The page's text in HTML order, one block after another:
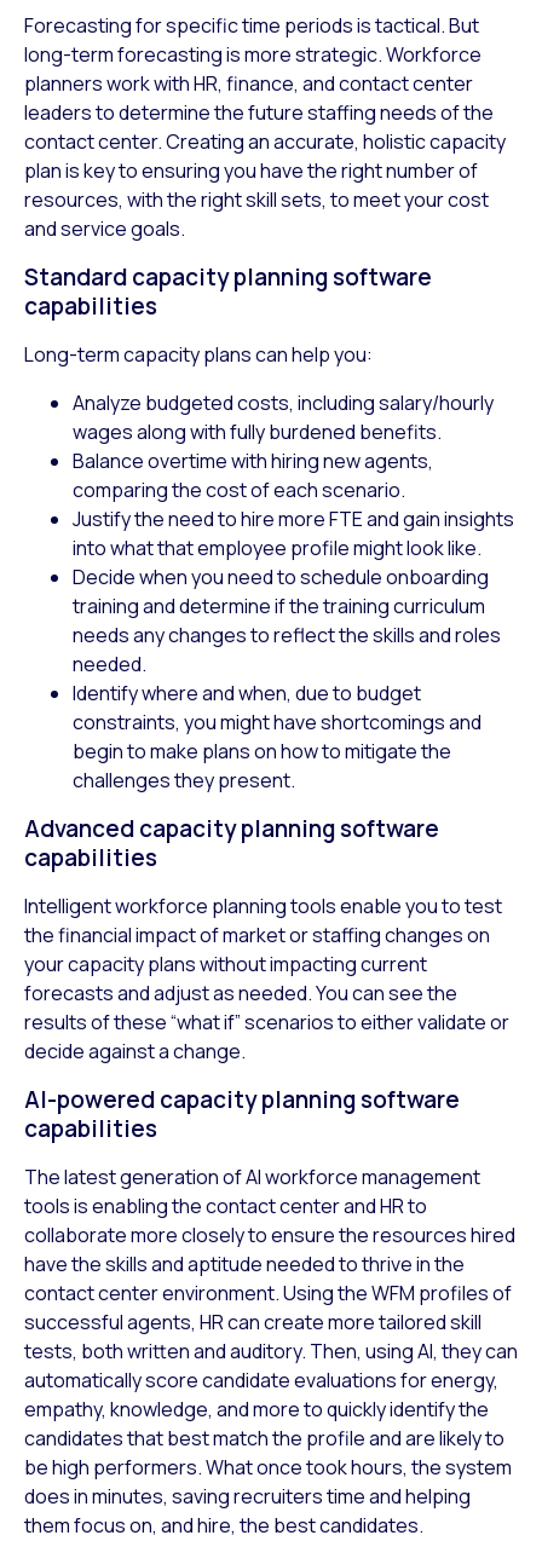
Forecasting for specific time periods is tactical. But
long-term forecasting is more strategic. Workforce
planners work with HR, finance, and contact center
leaders to determine the future staffing needs of the
contact center. Creating an accurate, holistic capacity
plan is key to ensuring you have the right number of
resources, with the right skill sets, to meet your cost
and service goals.
Standard capacity planning software
capabilities
Long-term capacity plans can help you:
Analyze budgeted costs, including salary/hourly
wages along with fully burdened benefits.
Balance overtime with hiring new agents,
comparing the cost of each scenario.
Justify the need to hire more FTE and gain insights
into what that employee profile might look like.
Decide when you need to schedule onboarding
training and determine if the training curriculum
needs any changes to reflect the skills and roles
needed.
Identify where and when, due to budget
constraints, you might have shortcomings and
begin to make plans on how to mitigate the
challenges they present.
Advanced capacity planning software
capabilities
Intelligent workforce planning tools enable you to test
the financial impact of market or staffing changes on
your capacity plans without impacting current
forecasts and adjust as needed. You can see the
results of these “what if” scenarios to either validate or
decide against a change.
AI-powered capacity planning software
capabilities
The latest generation of AI workforce management
tools is enabling the contact center and HR to
collaborate more closely to ensure the resources hired
have the skills and aptitude needed to thrive in the
contact center environment. Using the WFM profiles of
successful agents, HR can create more tailored skill
tests, both written and auditory. Then, using AI, they can
automatically score candidate evaluations for energy,
empathy, knowledge, and more to quickly identify the
candidates that best match the profile and are likely to
be high performers. What once took hours, the system
does in minutes, saving recruiters time and helping
them focus on, and hire, the best candidates.